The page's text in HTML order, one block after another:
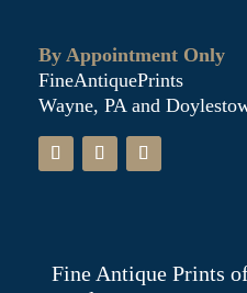
By Appointment Only
FineAntiquePrints
Wayne, PA and
Fine Antique Prints